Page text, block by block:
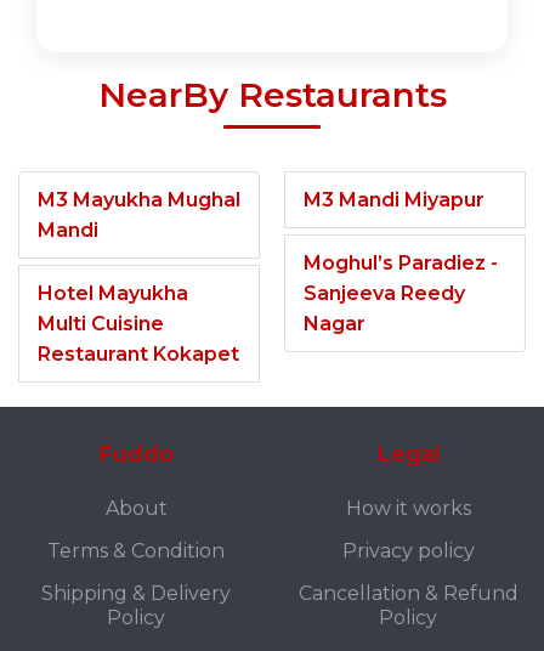
NearBy Restaurants
M3 Mayukha Mughal
Mandi
Hotel Mayukha
Multi Cuisine
Restaurant Kokapet
M3 Mandi Miyapur
Moghul’s Paradiez -
Sanjeeva Reedy
Nagar
Fuddo
About
Terms & Condition
Shipping & Delivery
Policy
Legal
How it works
Privacy policy
Cancellation & Refund
Policy